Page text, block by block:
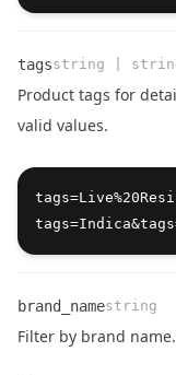
Name
tags
Type
string |
Description
Product tags for
valid values.
brand_namestring
Filter by brand